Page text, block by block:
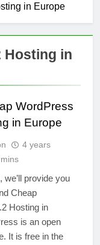
in Europe
Hosting in
WordPress
in Europe
4 years
we’ll provide you
Cheap
Hosting in
is an open
It is free in the